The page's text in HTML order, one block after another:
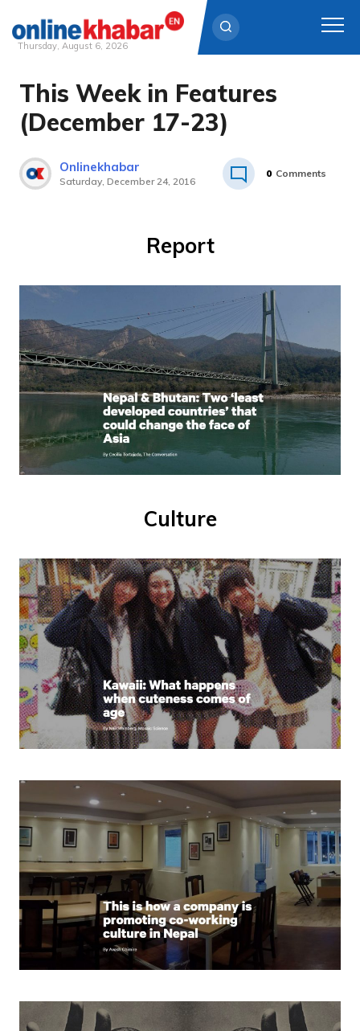
Skip
content
Thursday, August 6, 2026
This Week in Features
(December 17-23)
Onlinekhabar
Saturday, December 24, 2016
0 Comments
Report
Culture